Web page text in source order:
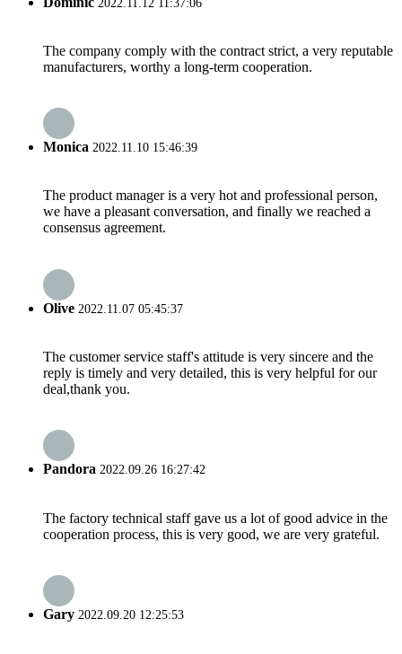
2022.11.12 11:37:06
The company comply with the contract strict, a very reputable
manufacturers, worthy a long-term cooperation.
Monica 2022.11.10 15:46:39
The product manager is a very hot and professional person,
we have a pleasant conversation, and finally we reached a
consensus agreement.
Olive 2022.11.07 05:45:37
The customer service staff's attitude is very sincere and the
reply is timely and very detailed, this is very helpful for our
deal,thank you.
Pandora 2022.09.26 16:27:42
The factory technical staff gave us a lot of good advice in the
cooperation process, this is very good, we are very grateful.
Gary 2022.09.20 12:25:53